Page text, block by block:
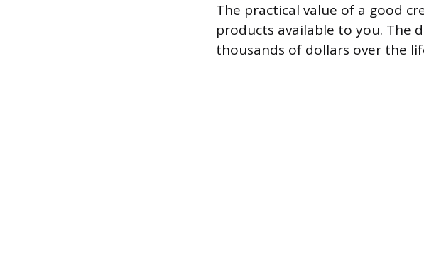
The practical value of a good
products available to you. The
thousands of dollars over the